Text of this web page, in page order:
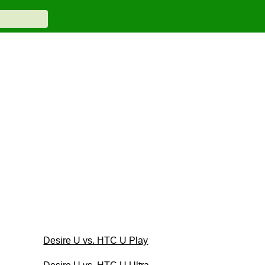
Desire U vs. HTC U Play